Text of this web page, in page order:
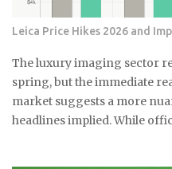
Leica Price Hikes 2026 and
The luxury imaging sector
spring, but the immediate
market suggests a more
headlines implied. While